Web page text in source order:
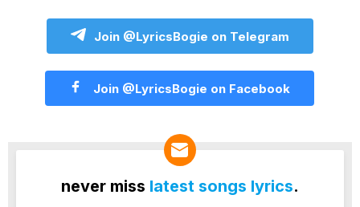
Join @LyricsBogie on Telegram
Join @LyricsBogie on Facebook
never miss latest songs lyrics.